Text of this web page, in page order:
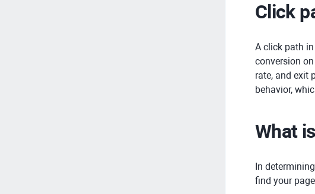
Click
A click path
conversion
rate, and exit
behavior,
What
In
find your